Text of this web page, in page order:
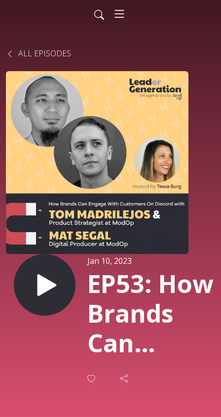
ALL EPISODES
Jan 10, 2023
EP53: How
Brands
Can
Engage